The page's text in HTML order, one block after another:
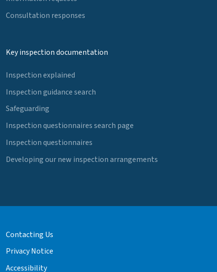
Consultation responses
Key inspection documentation
Inspection explained
Inspection guidance search
Safeguarding
Inspection questionnaires search page
Inspection questionnaires
Developing our new inspection arrangements
Contacting Us
Privacy Notice
Accessibility